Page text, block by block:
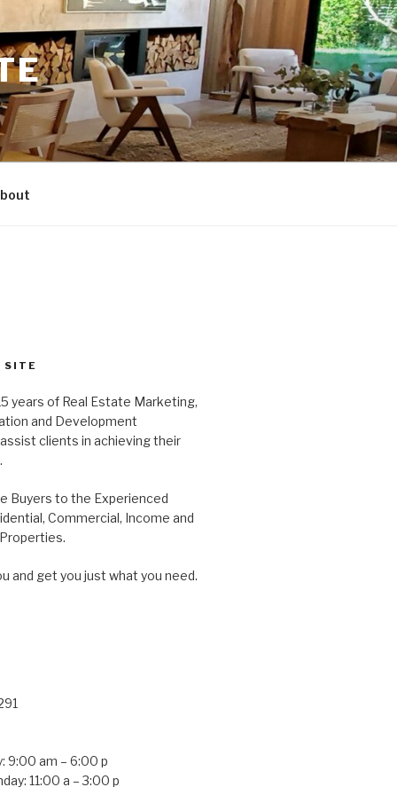
SITE
years of Real Estate Marketing,
and Development
clients in achieving their
Buyers to the Experienced
Commercial, Income and
and get you just what you need.
9:00 am – 6:00 p
11:00 a – 3:00 p